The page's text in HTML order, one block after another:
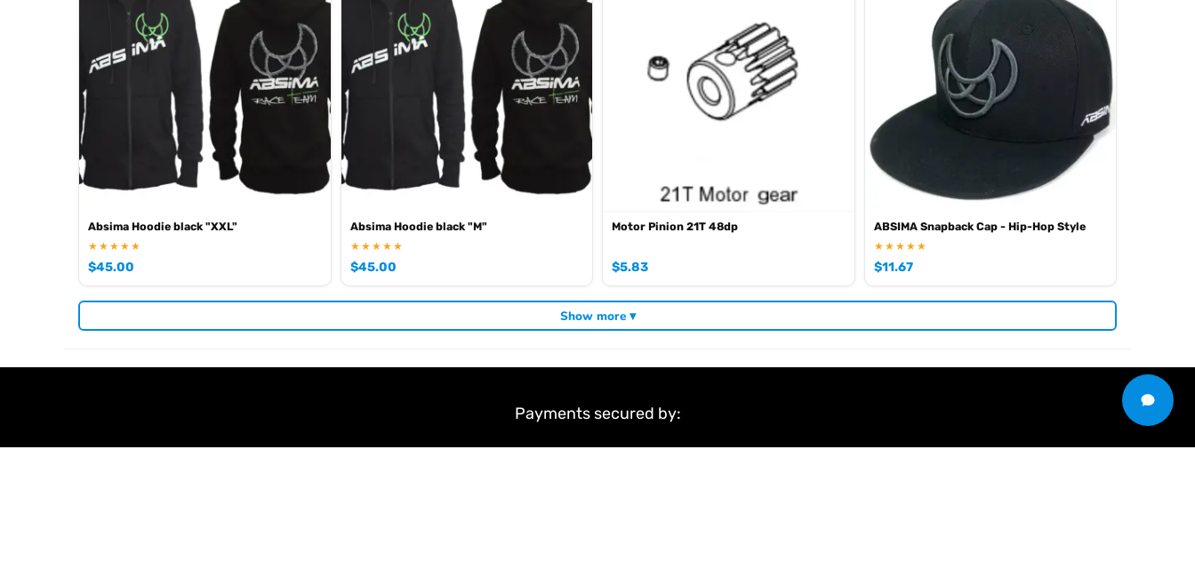
Absima Hoodie black "XXL"
★★★★★
$45.00
Absima Hoodie black "M"
★★★★★
$45.00
Motor Pinion 21T 48dp
$5.83
ABSIMA Snapback Cap - Hip-Hop Style
★★★★★
$11.67
Show more ▾
Payments secured by: